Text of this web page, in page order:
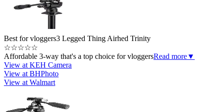
Best for vloggers3 Legged Thing Airhed Trinity
☆☆☆☆☆
Affordable 3-way that's a top choice for vloggersRead more▼
View at KEH Camera
View at BHPhoto
View at Walmart